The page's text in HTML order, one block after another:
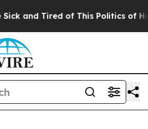
and Tired of This Politics of